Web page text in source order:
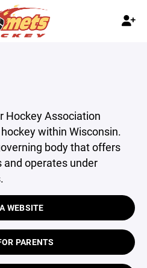
Hockey Association
within Wisconsin.
body that offers
operates under
WEBSITE
PARENTS